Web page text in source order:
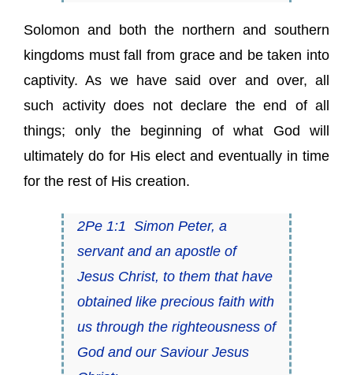
Solomon and both the northern and southern
kingdoms must fall from grace and be taken into
captivity. As we have said over and over, all
such activity does not declare the end of all
things; only the beginning of what God will
ultimately do for His elect and eventually in time
for the rest of His creation.
2Pe 1:1 Simon Peter, a
servant and an apostle of
Jesus Christ, to them that have
obtained like precious faith with
us through the righteousness of
God and our Saviour Jesus